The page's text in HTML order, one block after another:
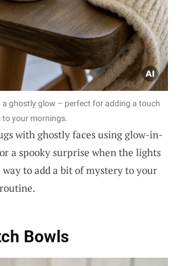
ghostly glow – perfect for adding a touch
your mornings.
with ghostly faces using glow-in-
a spooky surprise when the lights
way to add a bit of mystery to your
Bowls